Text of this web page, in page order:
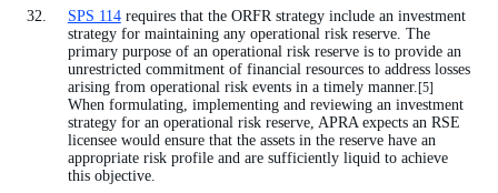
SPS 114requires that the ORFR strategy include an investment
strategy for maintaining any operational risk reserve. The
primary purpose of an operational risk reserve is to provide an
unrestricted commitment of financial resources to address losses
arising from operational risk events in a timely manner.[5]
When formulating, implementing and reviewing an investment
strategy for an operational risk reserve, APRA expects an RSE
licensee would ensure that the assets in the reserve have an
appropriate risk profile and are sufficiently liquid to achieve
this objective.